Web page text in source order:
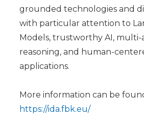
grounded technologies and
with particular attention to
Models, trustworthy AI, multi-
reasoning, and human-
applications.
More information can be
https://ida.fbk.eu/